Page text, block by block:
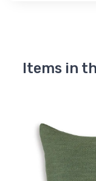
Items in